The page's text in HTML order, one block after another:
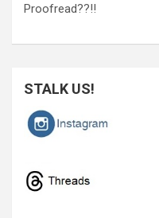
Proofread??!!
STALK US!